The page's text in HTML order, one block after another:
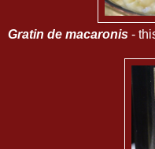
Gratin de macaronis -